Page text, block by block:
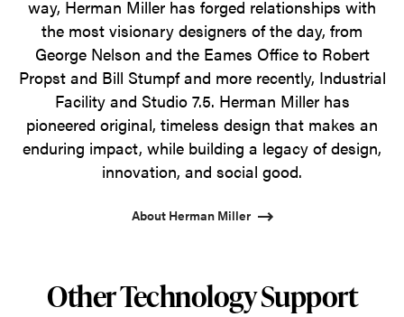
way, Herman Miller has forged relationships with
the most visionary designers of the day, from
George Nelson and the Eames Office to Robert
Propst and Bill Stumpf and more recently, Industrial
Facility and Studio 7.5. Herman Miller has
pioneered original, timeless design that makes an
enduring impact, while building a legacy of design,
innovation, and social good.
About Herman Miller
Other Technology Support